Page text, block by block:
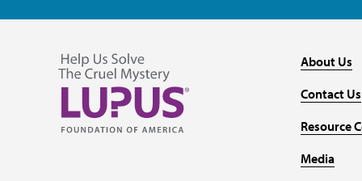
About Us
Contact Us
Resource
Media